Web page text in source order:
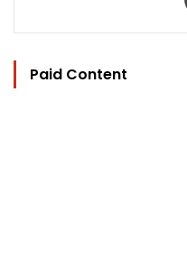
Paid Content